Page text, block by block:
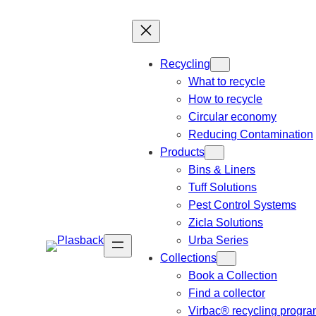
Recycling
What to recycle
How to recycle
Circular economy
Reducing Contamination
Products
Bins & Liners
Tuff Solutions
Pest Control Systems
Zicla Solutions
Urba Series
Collections
Book a Collection
Find a collector
Virbac® recycling